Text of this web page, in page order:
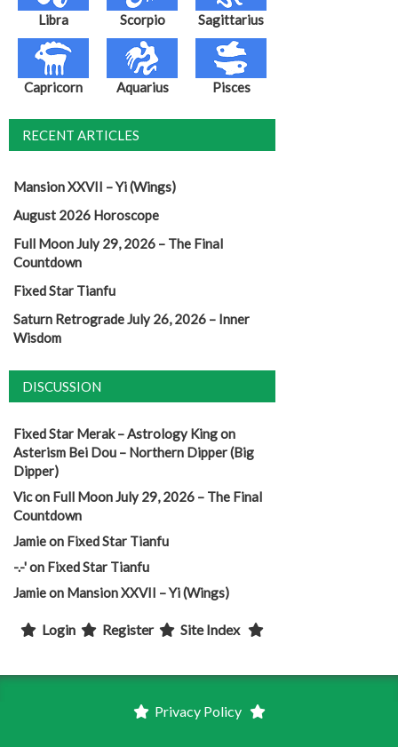
Libra Scorpio Sagittarius
Capricorn Aquarius Pisces
RECENT ARTICLES
Mansion XXVII – Yi (Wings)
August 2026 Horoscope
Full Moon July 29, 2026 – The Final
Countdown
Fixed Star Tianfu
Saturn Retrograde July 26, 2026 – Inner
Wisdom
DISCUSSION
Fixed Star Merak – Astrology Kingon
Asterism Bei Dou – Northern Dipper (Big
Dipper)
Vicon Full Moon July 29, 2026 – The Final
Countdown
Jamieon Fixed Star Tianfu
-.-'on Fixed Star Tianfu
Jamieon Mansion XXVII – Yi (Wings)
Login Register Site Index
Privacy Policy